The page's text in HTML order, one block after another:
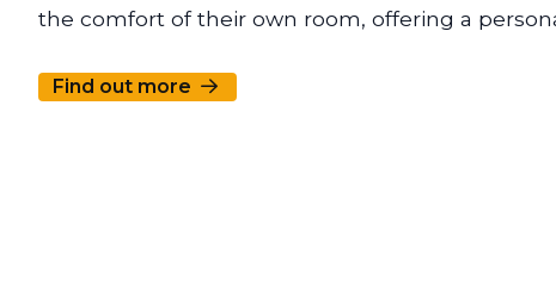
the comfort of their own room, offering a
Find out more